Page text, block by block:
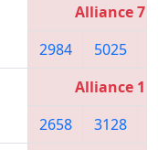
Alliance 7
2984
5025
Alliance 1
2658
3128